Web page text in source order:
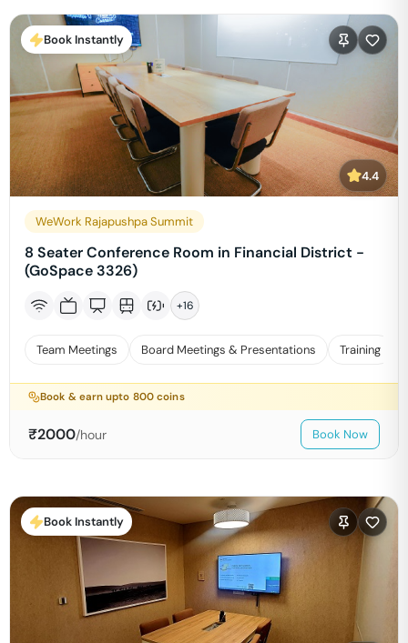
Book Instantly
4.4
WeWork Rajapushpa Summit
8 Seater Conference Room in Financial District -
(GoSpace 3326)
+16
Team Meetings Board Meetings & Presentations Training
Book & earn upto 800 coins
₹2000/hour Book Now
Book Instantly